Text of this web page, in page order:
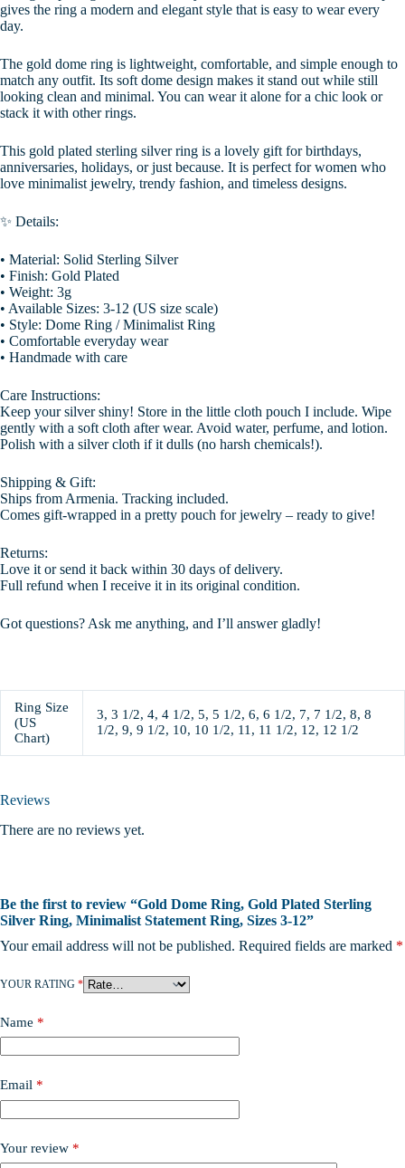
gives the ring a modern and elegant style that is easy to wear every
day.
The gold dome ring is lightweight, comfortable, and simple enough to
match any outfit. Its soft dome design makes it stand out while still
looking clean and minimal. You can wear it alone for a chic look or
stack it with other rings.
This gold plated sterling silver ring is a lovely gift for birthdays,
anniversaries, holidays, or just because. It is perfect for women who
love minimalist jewelry, trendy fashion, and timeless designs.
✨ Details:
• Material: Solid Sterling Silver
• Finish: Gold Plated
• Weight: 3g
• Available Sizes: 3-12 (US size scale)
• Style: Dome Ring / Minimalist Ring
• Comfortable everyday wear
• Handmade with care
Care Instructions:
Keep your silver shiny! Store in the little cloth pouch I include. Wipe
gently with a soft cloth after wear. Avoid water, perfume, and lotion.
Polish with a silver cloth if it dulls (no harsh chemicals!).
Shipping & Gift:
Ships from Armenia. Tracking included.
Comes gift-wrapped in a pretty pouch for jewelry – ready to give!
Returns:
Love it or send it back within 30 days of delivery.
Full refund when I receive it in its original condition.
Got questions? Ask me anything, and I’ll answer gladly!
Ring Size
(US
Chart)
3, 3 1/2, 4, 4 1/2, 5, 5 1/2, 6, 6 1/2, 7, 7 1/2, 8, 8
1/2, 9, 9 1/2, 10, 10 1/2, 11, 11 1/2, 12, 12 1/2
Reviews
There are no reviews yet.
Be the first to review “Gold Dome Ring, Gold Plated Sterling
Silver Ring, Minimalist Statement Ring, Sizes 3-12”
Your email address will not be published. Required fields are marked *
YOUR RATING *
Name *
Email *
Your review *